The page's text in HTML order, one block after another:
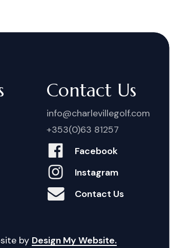
Contact Us
info@charlevillegolf.com
+353(0)63 81257
Facebook
Instagram
Contact Us
by Design My Website.